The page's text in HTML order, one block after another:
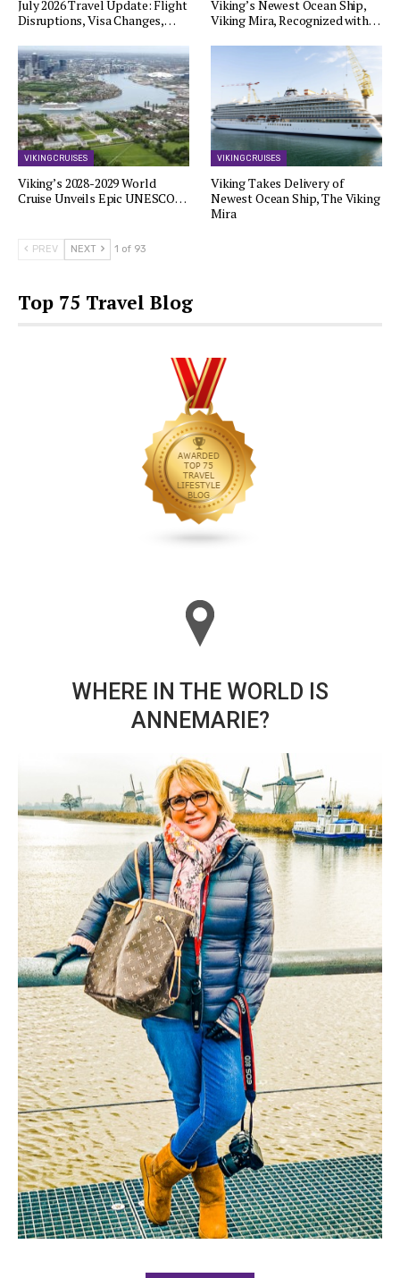
July 2026 Travel Update: Flight
Disruptions, Visa Changes,…
Viking’s Newest Ocean Ship,
Viking Mira, Recognized with…
VIKING CRUISES
Viking’s 2028-2029 World
Cruise Unveils Epic UNESCO…
VIKING CRUISES
Viking Takes Delivery of
Newest Ocean Ship, The Viking
Mira
PREV NEXT 1 of 93
Top 75 Travel Blog
WHERE IN THE WORLD IS
ANNEMARIE?